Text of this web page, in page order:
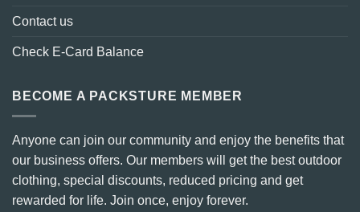
Contact us
Check E-Card Balance
BECOME A PACKSTURE MEMBER
Anyone can join our community and enjoy the benefits that
our business offers. Our members will get the best outdoor
clothing, special discounts, reduced pricing and get
rewarded for life. Join once, enjoy forever.